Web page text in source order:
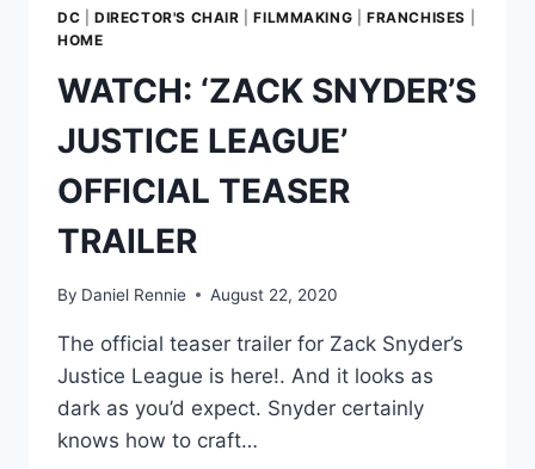
DC DIRECTOR'S CHAIR |FILMMAKING |FRANCHISES
HOME
WATCH: ‘ZACK SNYDER’S
JUSTICE LEAGUE’
OFFICIAL TEASER
TRAILER
By Daniel Rennie August 22, 2020
The official teaser trailer for Zack Snyder’s
Justice League is here!. And it looks as
dark as you’d expect. Snyder certainly
knows how to craft…